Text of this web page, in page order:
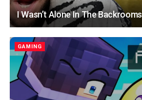
I Wasn’t Alone In The Backrooms
GAMING